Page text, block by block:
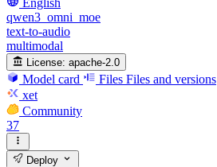
qwen3_omni_moe
text-to-audio
multimodal
License: apache-2.0
Model card Files Files and versions
xet
Community
37
Deploy